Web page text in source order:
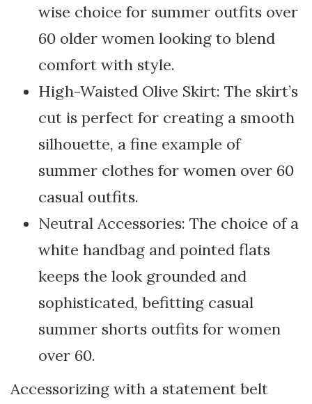
wise choice for summer outfits over
60 older women looking to blend
comfort with style.
High-Waisted Olive Skirt: The skirt’s
cut is perfect for creating a smooth
silhouette, a fine example of
summer clothes for women over 60
casual outfits.
Neutral Accessories: The choice of a
white handbag and pointed flats
keeps the look grounded and
sophisticated, befitting casual
summer shorts outfits for women
over 60.
Accessorizing with a statement belt